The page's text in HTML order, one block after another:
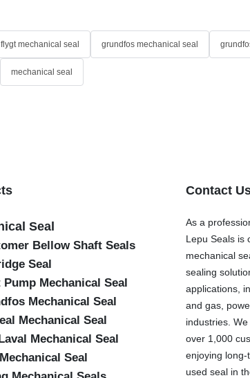
flygt mechanical seal grundfos mechanical seal
mechanical seal
Seal
Bellow Shaft Seals
Seal
Mechanical Seal
Mechanical Seal
Mechanical Seal
Mechanical Seal
Seal
Contact
As a
Lepu Seals is
mechanical
sealing
applications,
and gas,
industries.
over 1,000
enjoying long-
used seal in